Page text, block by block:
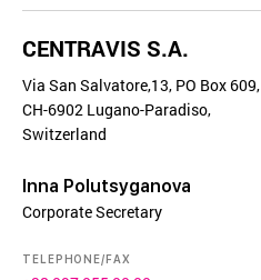
CENTRAVIS S.A.
Via San Salvatore,13, PO Box 609,
CH-6902 Lugano-Paradiso,
Switzerland
Inna Polutsyganova
Corporate Secretary
TELEPHONE/FAX